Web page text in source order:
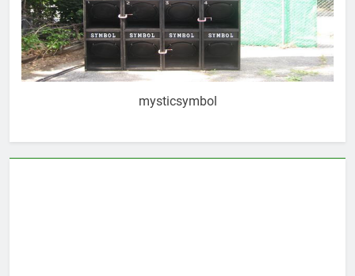
mysticsymbol